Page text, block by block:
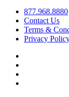
877.968.8880
Contact Us
Terms &
Privacy